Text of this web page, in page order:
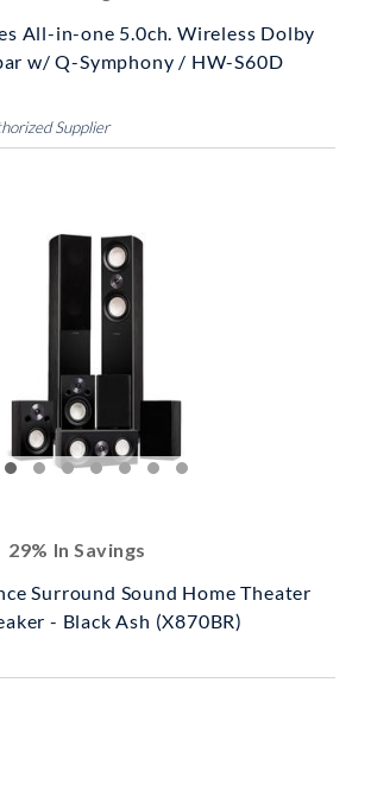
All-in-one 5.0ch. Wireless Dolby
w/ Q-Symphony / HW-S60D
Supplier
off
29% In Savings
Surround Sound Home Theater
- Black Ash (X870BR)